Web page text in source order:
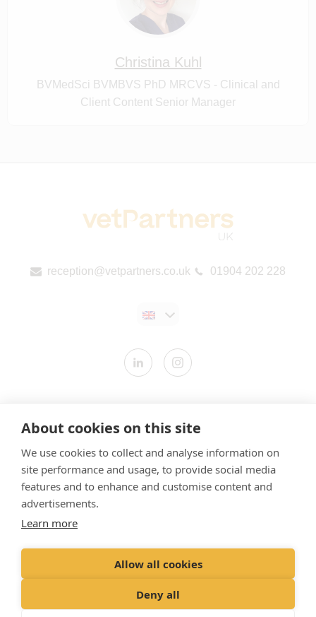
About cookies on this site
We use cookies to collect and analyse information on
site performance and usage, to provide social media
features and to enhance and customise content and
advertisements.
Learn more
Allow all cookies
Deny all
Christina Kuhl
BVMedSci BVMBVS PhD MRCVS - Clinical and
Client Content Senior Manager
reception@vetpartners.co.uk 01904 202 228
Modern Slavery Statement
​Terms & Conditions
Privacy Policy
Vet Partners UK Tax Strategy